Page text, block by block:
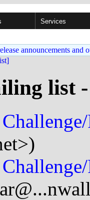
Services
announcements and
list